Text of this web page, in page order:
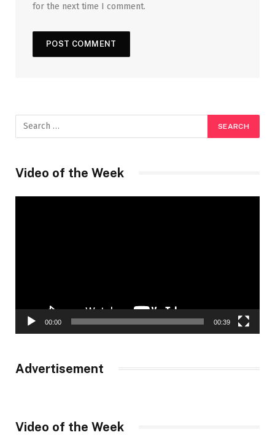
for the next time I comment.
Video of the Week
00:00 00:39
Advertisement
Video of the Week